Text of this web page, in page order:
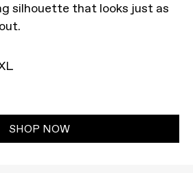
silhouette that looks just as
SHOP NOW